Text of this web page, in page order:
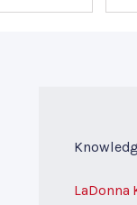
LaDonna